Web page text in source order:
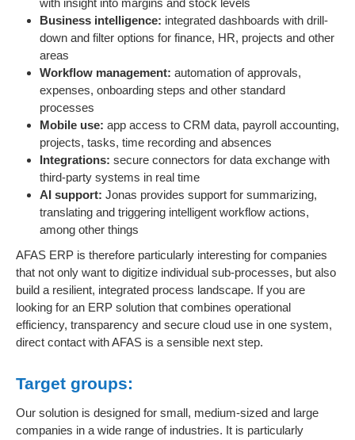
with insight into margins and stock levels
Business intelligence: integrated dashboards with drill-
down and filter options for finance, HR, projects and other
areas
Workflow management: automation of approvals,
expenses, onboarding steps and other standard
processes
Mobile use: app access to CRM data, payroll accounting,
projects, tasks, time recording and absences
Integrations: secure connectors for data exchange with
third-party systems in real time
AI support: Jonas provides support for summarizing,
translating and triggering intelligent workflow actions,
among other things
AFAS ERP is therefore particularly interesting for companies
that not only want to digitize individual sub-processes, but also
build a resilient, integrated process landscape. If you are
looking for an ERP solution that combines operational
efficiency, transparency and secure cloud use in one system,
direct contact with AFAS is a sensible next step.
Target groups:
Our solution is designed for small, medium-sized and large
companies in a wide range of industries. It is particularly